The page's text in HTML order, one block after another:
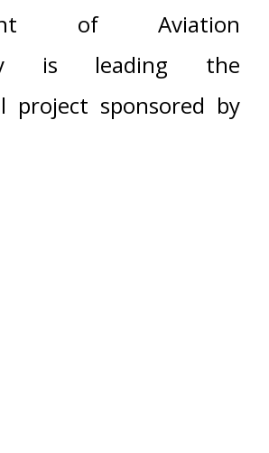
of Aviation
is leading the
project sponsored by